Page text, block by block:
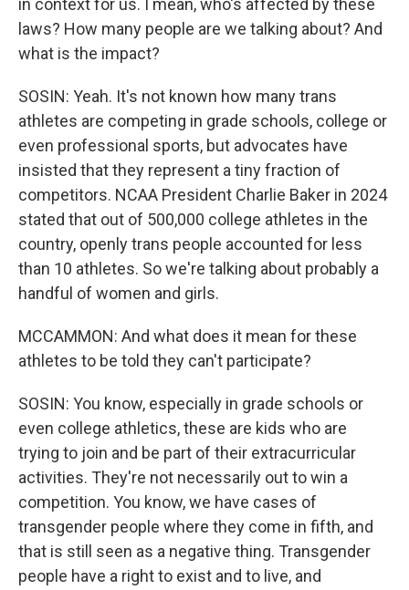
in context for us. I mean, who's affected by these
laws? How many people are we talking about? And
what is the impact?
SOSIN: Yeah. It's not known how many trans
athletes are competing in grade schools, college or
even professional sports, but advocates have
insisted that they represent a tiny fraction of
competitors. NCAA President Charlie Baker in 2024
stated that out of 500,000 college athletes in the
country, openly trans people accounted for less
than 10 athletes. So we're talking about probably a
handful of women and girls.
MCCAMMON: And what does it mean for these
athletes to be told they can't participate?
SOSIN: You know, especially in grade schools or
even college athletics, these are kids who are
trying to join and be part of their extracurricular
activities. They're not necessarily out to win a
competition. You know, we have cases of
transgender people where they come in fifth, and
that is still seen as a negative thing. Transgender
people have a right to exist and to live, and